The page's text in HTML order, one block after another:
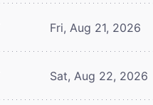
Fri, Aug 21, 2026
Sat, Aug 22, 2026